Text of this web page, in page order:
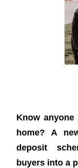
Know
home? A
deposit
buyers into a